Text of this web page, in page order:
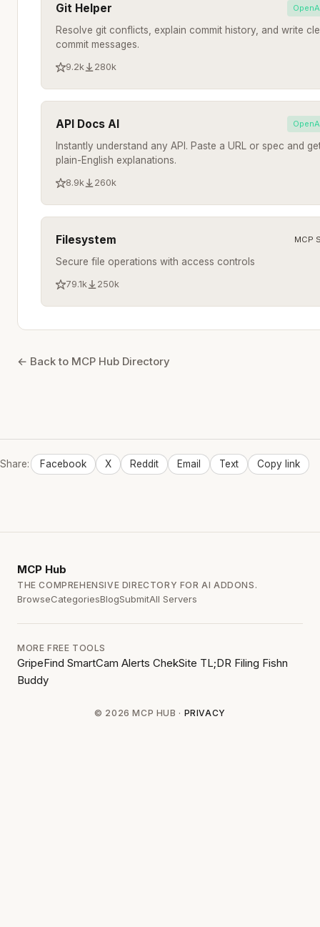
Git Helper
Resolve git conflicts, explain commit history, and write
commit messages.
9.2k 280k
API Docs AI
Instantly understand any API. Paste a URL or spec and
plain-English explanations.
8.9k 260k
Filesystem MCP
Secure file operations with access controls
79.1k 250k
← Back to MCP Hub Directory
Share: Facebook X Reddit Email Text Copy link
MCP Hub
THE COMPREHENSIVE DIRECTORY FOR AI ADDONS.
BrowseCategoriesBlogSubmitAll Servers
MORE FREE TOOLS
GripeFind SmartCam Alerts ChekSite TL;DR Filing Fishn
Buddy
© 2026 MCP HUB · PRIVACY